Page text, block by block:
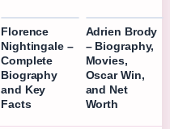
Florence
Nightingale –
Complete
Biography
and Key
Facts
Adrien Brody
– Biography,
Movies,
Oscar Win,
and Net
Worth